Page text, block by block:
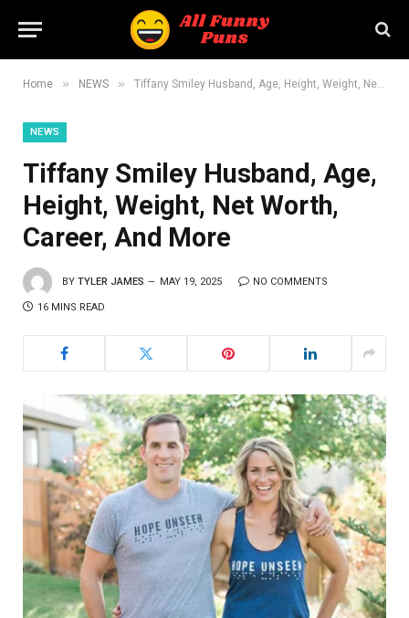
Home » NEWS » Tiffany Smiley Husband, Age, Height, Weight, Net Worth, Career, And More
NEWS
Tiffany Smiley Husband, Age,
Height, Weight, Net Worth,
Career, And More
BY TYLER JAMES MAY 19, 2025 NO COMMENTS
16 MINS READ